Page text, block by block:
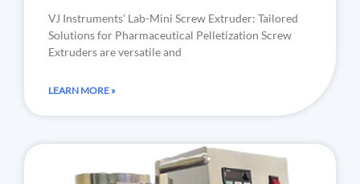
VJ Instruments’ Lab-Mini Screw Extruder: Tailored
Solutions for Pharmaceutical Pelletization Screw
Extruders are versatile and
LEARN MORE »